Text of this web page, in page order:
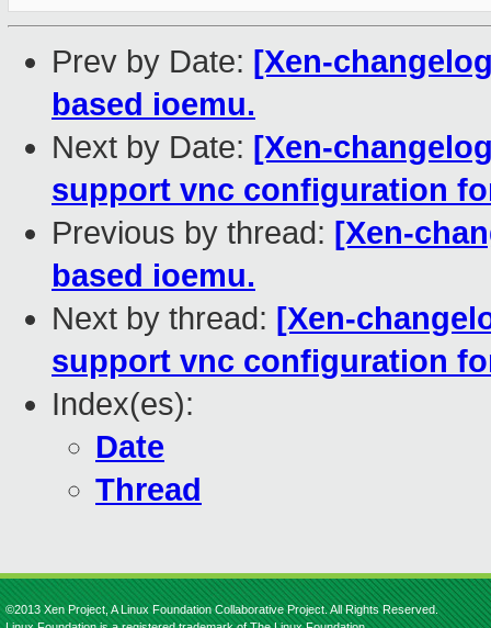
Prev by Date: [Xen-
based ioemu.
Next by Date: [Xen-
support vnc configuration
Previous by thread: [Xen-
based ioemu.
Next by thread: [Xen-
support vnc configuration
Index(es):
Date
Thread
©2013 Xen Project, A Linux Foundation Collaborative Project. All Rights Reserved.